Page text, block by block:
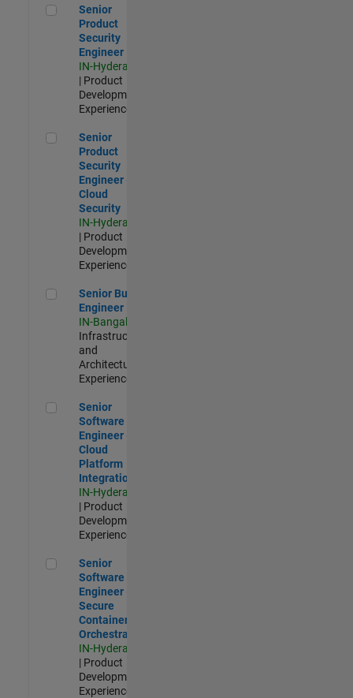
Senior Product Security Engineer
Senior
Product
Security
Engineer
IN-Hyderabad
| Product
Development |
Experienced
Senior Product Security Engineer - Cloud Security
Senior
Product
Security
Engineer -
Cloud
Security
IN-Hyderabad
| Product
Development |
Experienced
Senior Build Engineer
Senior Build
Engineer
IN-Bangalore
Infrastructure
and
Architecture |
Experienced
Senior Software Engineer - Cloud Platform Integrations
Senior
Software
Engineer -
Cloud
Platform
Integrations
IN-Hyderabad
| Product
Development |
Experienced
Senior Software Engineer - Secure Container Orchestration
Senior
Software
Engineer -
Secure
Container
Orchestration
IN-Hyderabad
| Product
Development |
Experienced